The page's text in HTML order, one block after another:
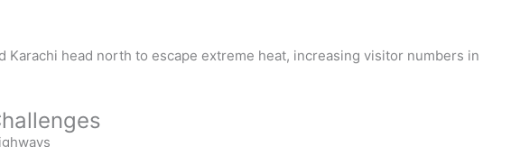
Karachi head north to escape extreme heat, increasing visitor numbers in